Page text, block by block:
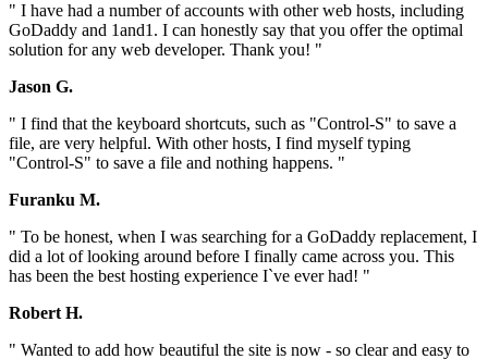
" I have had a number of accounts with other web hosts, including
GoDaddy and 1and1. I can honestly say that you offer the optimal
solution for any web developer. Thank you! "
Jason G.
" I find that the keyboard shortcuts, such as "Control-S" to save a
file, are very helpful. With other hosts, I find myself typing
"Control-S" to save a file and nothing happens. "
Furanku M.
" To be honest, when I was searching for a GoDaddy replacement, I
did a lot of looking around before I finally came across you. This
has been the best hosting experience I`ve ever had! "
Robert H.
" Wanted to add how beautiful the site is now - so clear and easy to